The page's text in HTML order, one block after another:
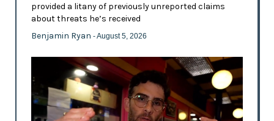
provided a litany of previously unreported claims
about threats he’s received
Benjamin Ryan - August 5, 2026